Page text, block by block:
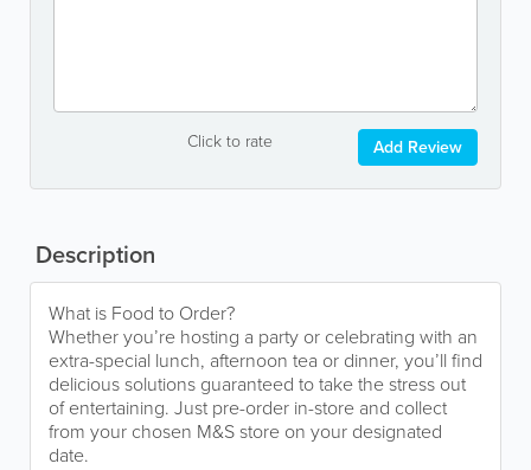
Click to rate Add Review
Description
What is Food to Order?
Whether you’re hosting a party or celebrating with an
extra-special lunch, afternoon tea or dinner, you’ll find
delicious solutions guaranteed to take the stress out
of entertaining. Just pre-order in-store and collect
from your chosen M&S store on your designated
date.